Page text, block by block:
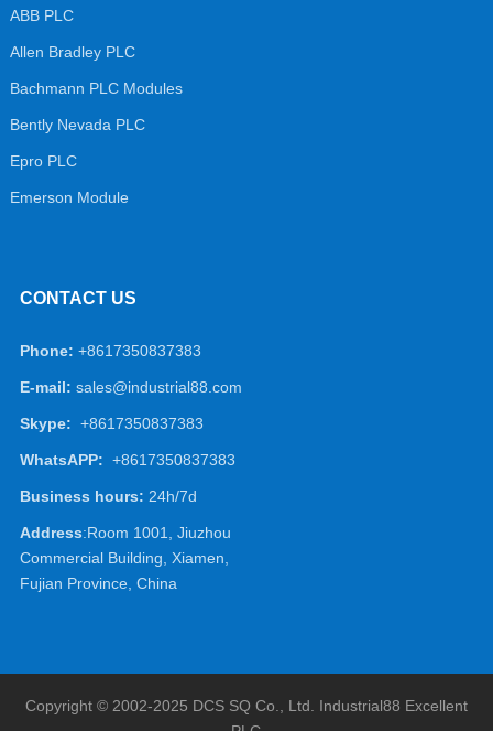
ABB PLC
Allen Bradley PLC
Bachmann PLC Modules
Bently Nevada PLC
Epro PLC
Emerson Module
CONTACT US
Phone: +8617350837383
E-mail: sales@industrial88.com
Skype: +8617350837383
WhatsAPP: +8617350837383
Business hours: 24h/7d
Address:Room 1001, Jiuzhou
Commercial Building, Xiamen,
Fujian Province, China
Copyright © 2002-2025 DCS SQ Co., Ltd. Industrial88 Excellent